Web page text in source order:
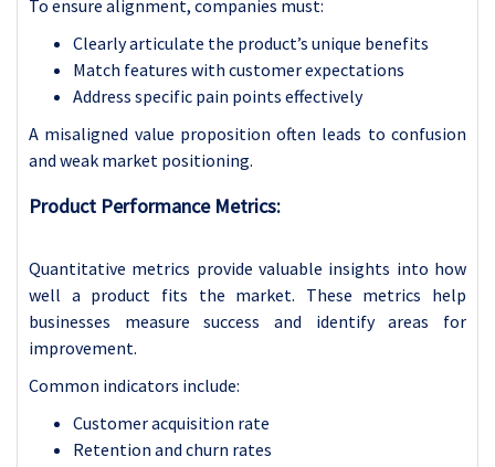
To ensure alignment, companies must:
Clearly articulate the product’s unique benefits
Match features with customer expectations
Address specific pain points effectively
A misaligned value proposition often leads to confusion
and weak market positioning.
Product Performance Metrics:
Quantitative metrics provide valuable insights into how
well a product fits the market. These metrics help
businesses measure success and identify areas for
improvement.
Common indicators include:
Customer acquisition rate
Retention and churn rates